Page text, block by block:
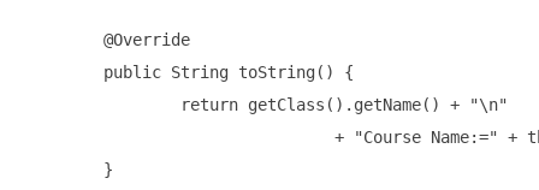
	@Override
				+ "Course Name:=" + this.getCoursename();